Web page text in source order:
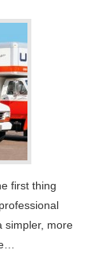
first thing
simpler, more